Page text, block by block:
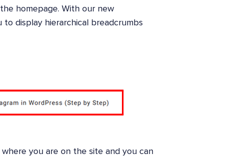
homepage. With our new
display hierarchical breadcrumbs
you are on the site and you can